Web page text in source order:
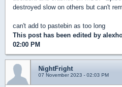
destroyed slow on others but can't
can't add to pastebin as too long
This post has been edited by
02:00 PM
NightFright
07 November 2023 - 02:03 PM